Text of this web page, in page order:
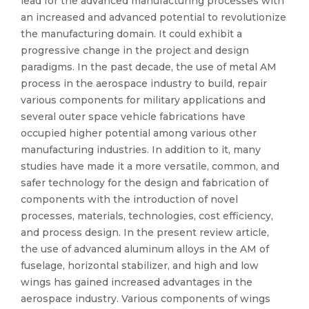
an increased and advanced potential to revolutionize
the manufacturing domain. It could exhibit a
progressive change in the project and design
paradigms. In the past decade, the use of metal AM
process in the aerospace industry to build, repair
various components for military applications and
several outer space vehicle fabrications have
occupied higher potential among various other
manufacturing industries. In addition to it, many
studies have made it a more versatile, common, and
safer technology for the design and fabrication of
components with the introduction of novel
processes, materials, technologies, cost efficiency,
and process design. In the present review article,
the use of advanced aluminum alloys in the AM of
fuselage, horizontal stabilizer, and high and low
wings has gained increased advantages in the
aerospace industry. Various components of wings